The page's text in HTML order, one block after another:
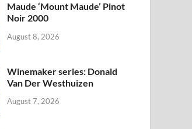
Maude ‘Mount Maude’ Pinot
Noir 2000
August 8, 2026
Winemaker series: Donald
Van Der Westhuizen
August 7, 2026